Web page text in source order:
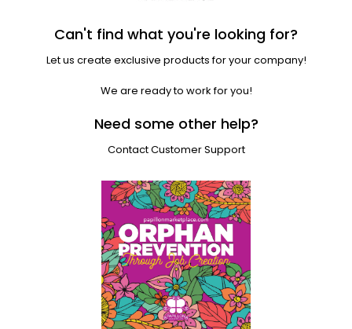
Can't find what you're looking for?
Let us create exclusive products for your company!
We are ready to work for you!
Need some other help?
Contact Customer Support